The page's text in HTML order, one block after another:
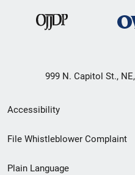
999 N. Capitol St.,
Secondary
Footer
Accessibility
File Whistleblower Complaint
Plain Language